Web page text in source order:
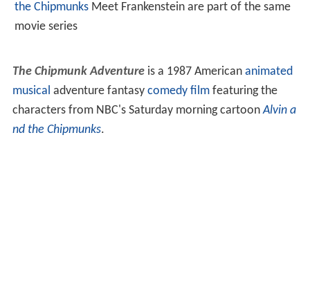
the Chipmunks Meet Frankenstein are part of the same
movie series
The Chipmunk Adventureis a 1987 American animated
musical adventure fantasy comedy filmfeaturing the
characters from NBC's Saturday morning cartoonAlvin a
nd the Chipmunks.